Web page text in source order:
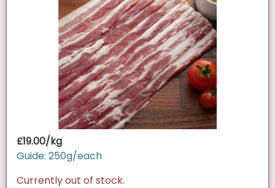
£19.00/kg
Guide: 250g/each
Currently out of stock.